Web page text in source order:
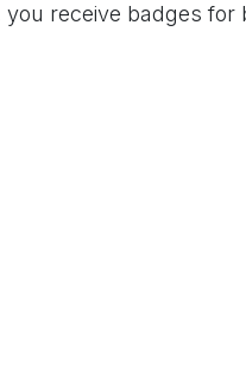
receive badges